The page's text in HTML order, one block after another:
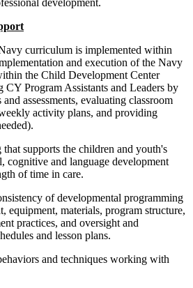
curriculum is implemented within
and execution of the Navy
the Child Development Center
Program Assistants and Leaders by
assessments, evaluating classroom
activity plans, and providing
supports the children and youth's
cognitive and language development
of time in care.
of developmental programming
equipment, materials, program structure,
practices, and oversight and
and lesson plans.
and techniques working with